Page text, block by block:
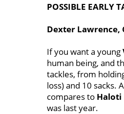
POSSIBLE EARLY
Dexter Lawrence,
If you want a young
human being, and
tackles, from
loss) and 10 sacks.
compares to Haloti
was last year.